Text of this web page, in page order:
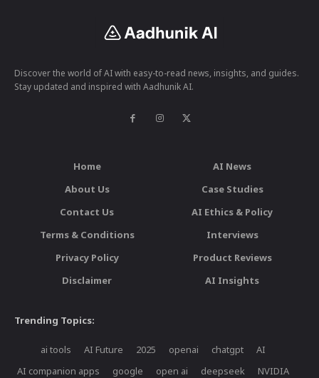
Discover the world of AI with easy-to-read news, insights, and guides.
Stay updated and inspired with Aadhunik AI.
Home
About Us
Contact Us
Terms & Conditions
Privacy Policy
Disclaimer
AI News
Case Studies
AI Ethics & Policy
Interviews
Product Reviews
AI Insights
Trending Topics:
ai tools AI Future 2025 openai chatgpt
AI
AI companion apps
google open ai deepseek NVIDIA